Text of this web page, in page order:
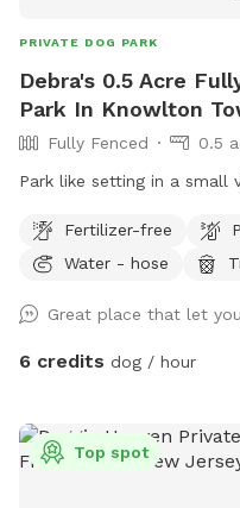
PRIVATE DOG PARK
Debra's 0.5 Acre
Park In Knowlton
Fully Fenced
0.5
Park like setting in a small
Fertilizer-free
Water - hose
Great place that let
6 credits dog / hour
Top spot